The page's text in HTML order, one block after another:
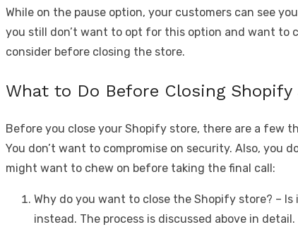
While on the pause option, your customers can see
you still don’t want to opt for this option and want to
consider before closing the store.
What to Do Before Closing Shopify
Before you close your Shopify store, there are a few
You don’t want to compromise on security. Also, you
might want to chew on before taking the final call:
Why do you want to close the Shopify store? –
instead. The process is discussed above in